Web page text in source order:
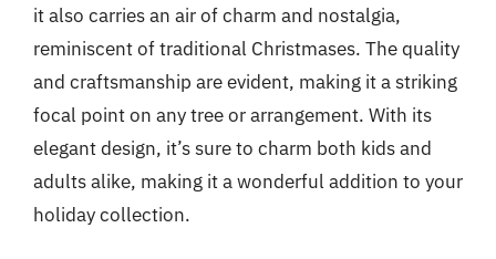
it also carries an air of charm and nostalgia,
reminiscent of traditional Christmases. The quality
and craftsmanship are evident, making it a striking
focal point on any tree or arrangement. With its
elegant design, it’s sure to charm both kids and
adults alike, making it a wonderful addition to your
holiday collection.